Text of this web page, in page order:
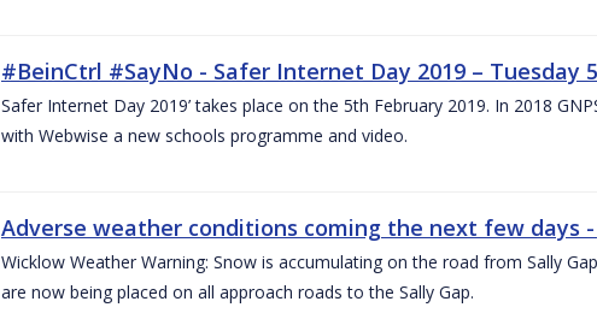
#BeinCtrl #SayNo - Safer Internet Day 2019 – Tuesday
Safer Internet Day 2019’ takes place on the 5th February 2019. In 2018
with Webwise a new schools programme and video.
Adverse weather conditions coming the next few days -
Wicklow Weather Warning: Snow is accumulating on the road from Sally
are now being placed on all approach roads to the Sally Gap.